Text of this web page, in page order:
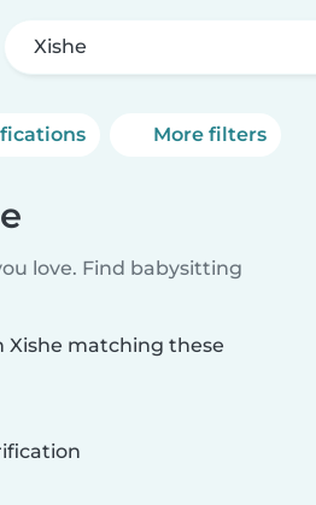
Xishe
More filters
love. Find babysitting
Xishe matching these